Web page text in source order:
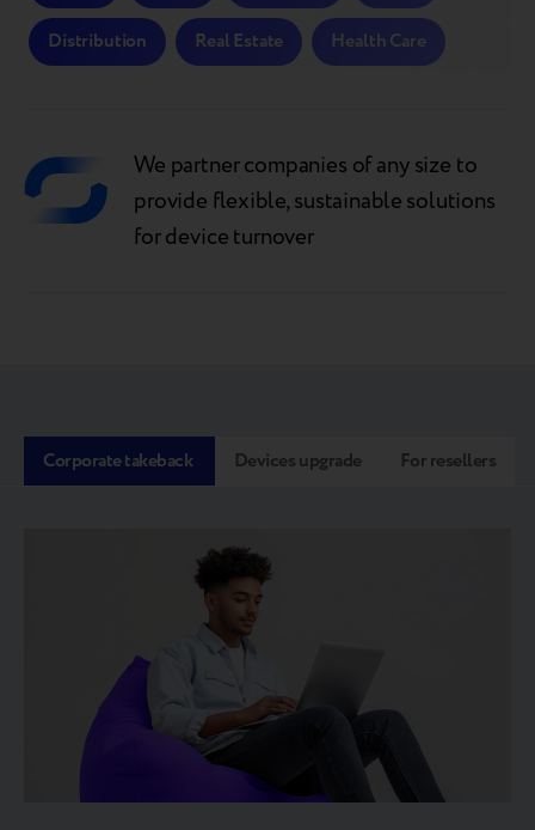
Distribution Real Estate Health Care
We partner companies of any size to
provide flexible, sustainable solutions
for device turnover
Corporate takeback Devices upgrade For resellers